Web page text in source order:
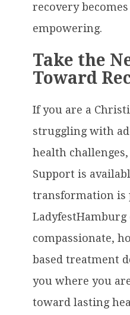
recovery
empowering.
Take the
Toward
If you are a
struggling with
health
Support is
transformation is
LadyfestHamburg
compassionate,
based treatment
you where you
toward lasting